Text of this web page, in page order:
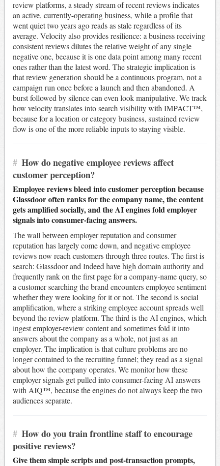
review platforms, a steady stream of recent reviews indicates
an active, currently-operating business, while a profile that
went quiet two years ago reads as stale regardless of its
average. Velocity also provides resilience: a business receiving
consistent reviews dilutes the relative weight of any single
negative one, because it is one data point among many recent
ones rather than the latest word. The strategic implication is
that review generation should be a continuous program, not a
campaign run once before a launch and then abandoned. A
burst followed by silence can even look manipulative. We track
how velocity translates into search visibility with IMPACT™,
because for a location or category business, sustained review
flow is one of the more reliable inputs to staying visible.
# How do negative employee reviews affect
customer perception?
Employee reviews bleed into customer perception because
Glassdoor often ranks for the company name, the content
gets amplified socially, and the AI engines fold employer
signals into consumer-facing answers.
The wall between employer reputation and consumer
reputation has largely come down, and negative employee
reviews now reach customers through three routes. The first is
search: Glassdoor and Indeed have high domain authority and
frequently rank on the first page for a company-name query, so
a customer searching the brand encounters employee sentiment
whether they were looking for it or not. The second is social
amplification, where a striking employee account spreads well
beyond the review platform. The third is the AI engines, which
ingest employer-review content and sometimes fold it into
answers about the company as a whole, not just as an
employer. The implication is that culture problems are no
longer contained to the recruiting funnel; they read as a signal
about how the company operates. We monitor how these
employer signals get pulled into consumer-facing AI answers
with AIQ™, because the engines do not always keep the two
audiences separate.
# How do you train frontline staff to encourage
positive reviews?
Give them simple scripts and post-transaction prompts,